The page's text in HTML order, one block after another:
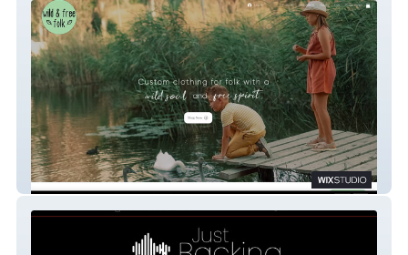
Wild & Free Folk